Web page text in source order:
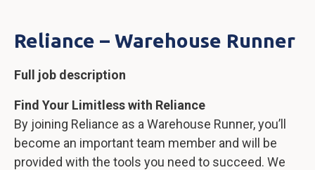
Reliance – Warehouse Runner
Full job description
Find Your Limitless with Reliance
By joining Reliance as a Warehouse Runner, you’ll
become an important team member and will be
provided with the tools you need to succeed. We